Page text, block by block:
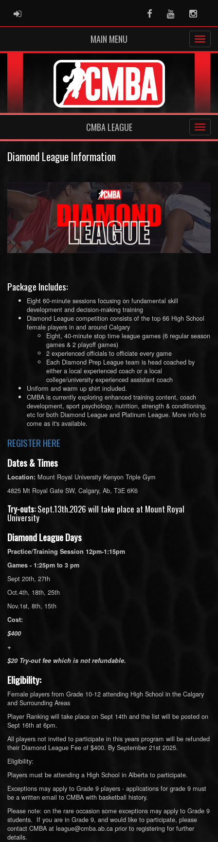
ADMIN LOGIN FacebookYoutube
MAIN MENU
CMBA LEAGUE
Diamond League Information
Package Includes:
Eight 60-minute sessions focusing on fundamental skill
development and decision-making training
Diamond League competition consists of the top 66 High School
female players in and around Calgary
Eight, 40-minute stop time league games (6 regular season
games & 2 playoff games)
2 experienced officials to officiate every game
Each Diamond Prep League team is head coached by
either a local experienced coach or a local
college/university experienced assistant coach
Uniform and warm up shirt included.
CMBA is currently exploring enhanced training content, coach
development, sport psychology, nutrition, strength & conditioning,
etc for both Diamond League and Platinum League. More info to
come as it's available.
REGISTER HERE
Dates & Times
Location: Mount Royal University Kenyon Triple Gym
4825 Mt Royal Gate SW, Calgary, Ab, T3E 6K6
Try-outs:Sept.13th.2026 will take place at Mount Royal
University
Diamond League Days
Practice/Training Session 12pm-1:15pm
Games - 1:25pm to 3 pm
Sept 20th, 27th
Oct.4th, 18th, 25th
Nov.1st, 8th, 15th
Cost:
$400
+
$20 Try-out fee which is not refundable.
Eligibility:
Female players from Grade 10-12 attending High School in the Calgary
and Surrounding Areas
Player Ranking will take place on Sept 14th and the list will be posted on
Sept 16th at 6pm.
All players not invited to participate in this years program will be refunded
their Diamond League Fee of $400. By September 21st 2025.
Eligibility:
Players must be attending a High School in Alberta to participate.
Exceptions may apply to Grade 9 players - applications for grade 9 must
be a written email to CMBA with basketball history.
Please note: on the rare occasion some exceptions may apply to Grade 9
students. If you are in Grade 9, and would like to participate, please
contact CMBA at league@cmba.ab.ca prior to registering for further
details.